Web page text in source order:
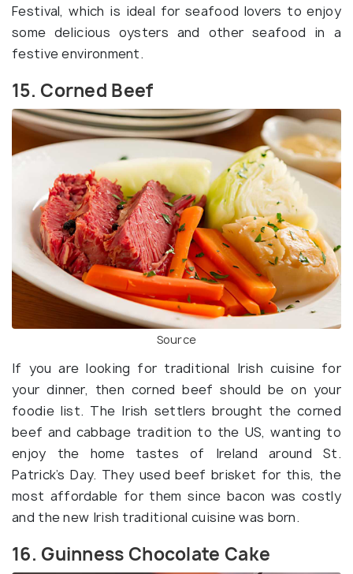
Festival, which is ideal for seafood lovers to enjoy
some delicious oysters and other seafood in a
festive environment.
15. Corned Beef
Source
If you are looking for traditional Irish cuisine for
your dinner, then corned beef should be on your
foodie list. The Irish settlers brought the corned
beef and cabbage tradition to the US, wanting to
enjoy the home tastes of Ireland around St.
Patrick’s Day. They used beef brisket for this, the
most affordable for them since bacon was costly
and the new Irish traditional cuisine was born.
16. Guinness Chocolate Cake